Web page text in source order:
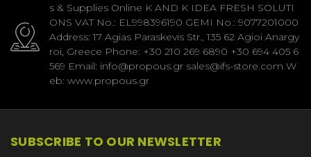
s & Supplies Online K AND K IDEA FRESH SOLUTI
ONS VAT No.: EL998396190 GEMI No.: 9077201000
Address: 17 Agias Paraskevis Str., 135 62 Agioi Anargy
roi, Greece Phone: +30 210 269 6890 +30 694 405 6
569 Email: info@propous.gr sales@ifs-store.com W
eb: www.propous.gr
SUBSCRIBE TO OUR NEWSLETTER